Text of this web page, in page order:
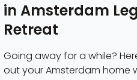
in Amsterdam
Retreat
Going away for a while?
out your Amsterdam home